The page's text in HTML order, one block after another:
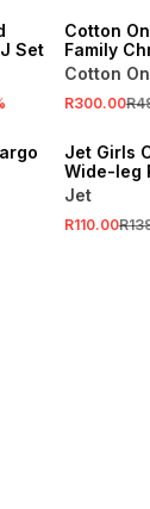
Set
Cotton
Family
Cotton On
R300.00
Jet Girls
Wide-leg
Jet
R110.00